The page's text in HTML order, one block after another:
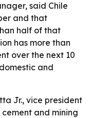
said Chile
and that
half of that
has more than
over the next 10
and
Jr., vice president
and mining